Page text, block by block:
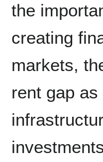
the
creating
markets,
rent gap